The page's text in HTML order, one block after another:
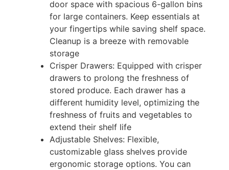
door space with spacious 6-gallon bins
for large containers. Keep essentials at
your fingertips while saving shelf space.
Cleanup is a breeze with removable
storage
Crisper Drawers: Equipped with crisper
drawers to prolong the freshness of
stored produce. Each drawer has a
different humidity level, optimizing the
freshness of fruits and vegetables to
extend their shelf life
Adjustable Shelves: Flexible,
customizable glass shelves provide
ergonomic storage options. You can